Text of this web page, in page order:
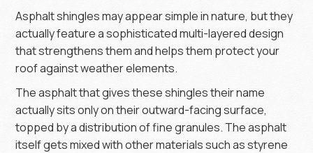
Asphalt shingles may appear simple in nature, but they
actually feature a sophisticated multi-layered design
that strengthens them and helps them protect your
roof against weather elements.
The asphalt that gives these shingles their name
actually sits only on their outward-facing surface,
topped by a distribution of fine granules. The asphalt
itself gets mixed with other materials such as styrene